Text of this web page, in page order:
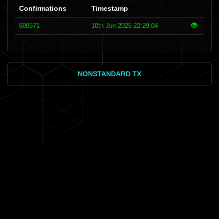
Confirmations Timestamp
600571 10th Jun 2025 22:29:04
NONSTANDARD TX